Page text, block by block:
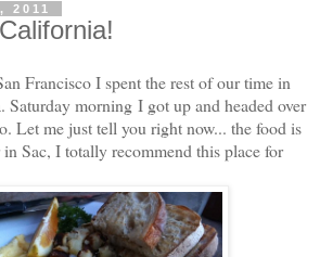
2011
Francisco I spent the rest of our time in
Saturday morning I got up and headed over
Let me just tell you right now... the food is
Sac, I totally recommend this place for